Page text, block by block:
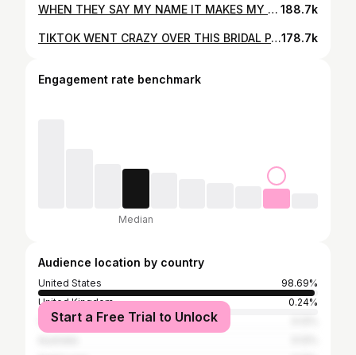
WHEN THEY SAY MY NAME IT MAKES MY HEART SO HAPPY😭🤭 2 more weddings left of 2025✨ stay tuned!!! #makeupartist #wedding #explorepage 188.7k
TIKTOK WENT CRAZY OVER THIS BRIDAL PARTY & I DONT BLAME THEM!!!!!💘💘🫶🏼😍 #makeup #wedding #weddingday #bridalparty #explorepage178.7k
Engagement rate benchmark
Median
Audience location by country
United States
98.69%
United Kingdom
0.24%
Cuba
Start a Free Trial to Unlock